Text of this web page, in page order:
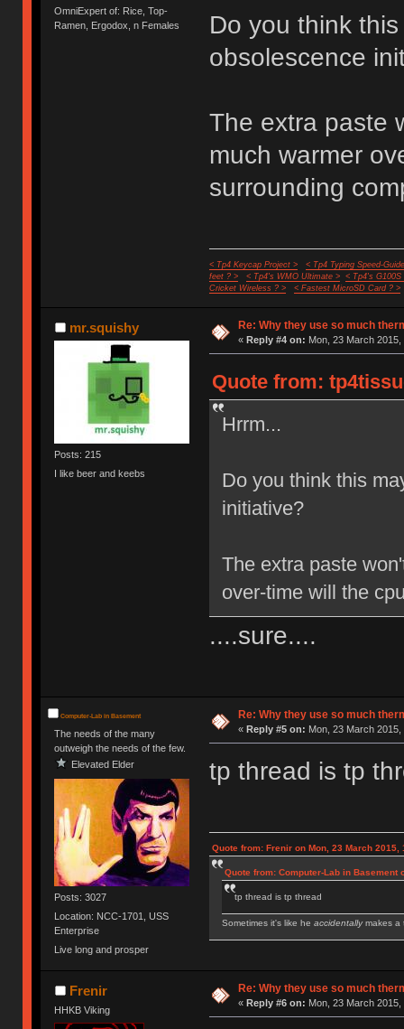
OmniExpert of: Rice, Top-
Ramen, Ergodox, n Females
Do you think
obsolescence
The extra paste
much warmer
surrounding
< Tp4 Keycap Project >
< Tp4 Typing Speed-
feet ? >
< Tp4's WMO Ultimate >
< Tp4's G100S
Cricket Wireless ? >
< Fastest MicroSD Card ? >
mr.squishy
Posts: 215
I like beer and keebs
Re: Why they use so much
« Reply #4 on: Mon, 23 March 2015,
Quote from:
Hrrm...
Do you think this
initiative?
The extra paste
over-time will the
....sure....
Computer-Lab in Basement
The needs of the many
outweigh the needs of the few.
Elevated Elder
Posts: 3027
Location: NCC-1701, USS
Enterprise
Live long and prosper
Re: Why they use so much
« Reply #5 on: Mon, 23 March 2015,
tp thread is tp
Quote from: Frenir on Mon, 23 March 2015,
Quote from: Computer-Lab in Basement
tp thread is tp thread
Sometimes it's like he accidentallymakes a
Frenir
HHKB Viking
Re: Why they use so much
« Reply #6 on: Mon, 23 March 2015,